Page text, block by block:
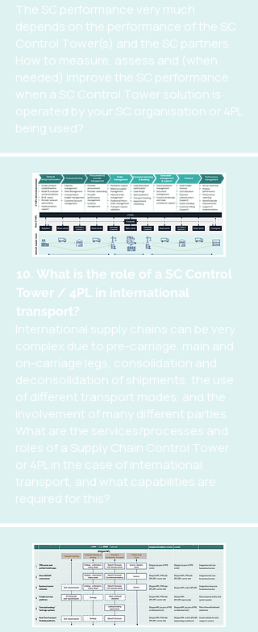
The SC performance very much
depends on the performance of the SC
Control Tower(s) and the SC partners.
How to measure, assess and (when
needed) improve the SC performance
when a SC Control Tower solution is
operated by your SC organisation or 4PL
being used?
10. What is the role of a SC Control
Tower / 4PL in international
transport?
International supply chains can be very
complex due to pre-carriage, main and
on-carriage legs, consolidation and
deconsolidation of shipments, the use
of different transport modes, and the
involvement of many different parties.
What are the services/processes and
roles of a Supply Chain Control Tower
or 4PL in the case of international
transport, and what capabilities are
required for this?